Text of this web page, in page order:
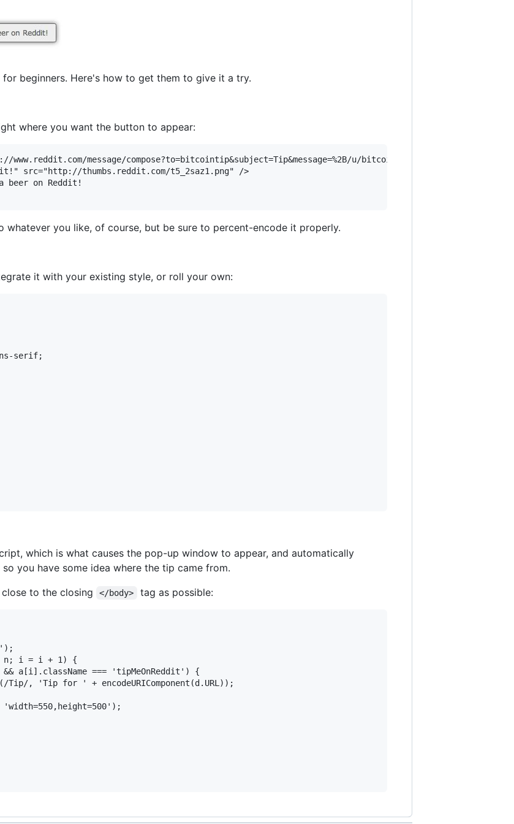
beginners. Here's how to get them to give it a try.
where you want the button to appear:
message/compose?to=bitcointip&subject=Tip&message=%2B/u/
src="http://thumbs.reddit.com/t5_2saz1.png" />
beer on Reddit!
whatever you like, of course, but be sure to percent-encode it properly.
it with your existing style, or roll your own:
serif;
which is what causes the pop-up window to appear, and automatically
you have some idea where the tip came from.
to the closing
</body> tag as possible:
n; i = i + 1) {
a[i].className === 'tipMeOnReddit') {
Tip/, 'Tip for ' + encodeURIComponent(d.URL));